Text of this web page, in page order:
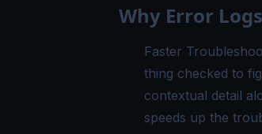
Why Error
Faster
thing checked to
contextual detail
speeds up the